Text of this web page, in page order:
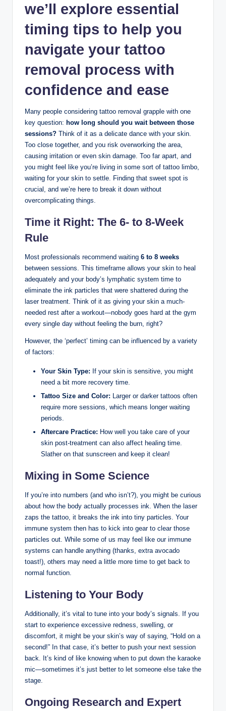
we’ll explore essential
timing tips to help you
navigate your tattoo
removal process with
confidence and ease
Many people considering tattoo removal grapple with one
key question: how long should you wait between those
sessions? Think of it as a delicate dance with your skin.
Too close together, and you risk overworking the area,
causing irritation or even skin damage. Too far apart, and
you might feel like you’re living in some sort of tattoo limbo,
waiting for your skin to settle. Finding that sweet spot is
crucial, and we’re here to break it down without
overcomplicating things.
Time it Right: The 6- to 8-Week
Rule
Most professionals recommend waiting 6 to 8 weeks
between sessions. This timeframe allows your skin to heal
adequately and your body’s lymphatic system time to
eliminate the ink particles that were shattered during the
laser treatment. Think of it as giving your skin a much-
needed rest after a workout—nobody goes hard at the gym
every single day without feeling the burn, right?
However, the ‘perfect’ timing can be influenced by a variety
of factors:
Your Skin Type: If your skin is sensitive, you might
need a bit more recovery time.
Tattoo Size and Color: Larger or darker tattoos often
require more sessions, which means longer waiting
periods.
Aftercare Practice: How well you take care of your
skin post-treatment can also affect healing time.
Slather on that sunscreen and keep it clean!
Mixing in Some Science
If you’re into numbers (and who isn’t?), you might be curious
about how the body actually processes ink. When the laser
zaps the tattoo, it breaks the ink into tiny particles. Your
immune system then has to kick into gear to clear those
particles out. While some of us may feel like our immune
systems can handle anything (thanks, extra avocado
toast!), others may need a little more time to get back to
normal function.
Listening to Your Body
Additionally, it’s vital to tune into your body’s signals. If you
start to experience excessive redness, swelling, or
discomfort, it might be your skin’s way of saying, “Hold on a
second!” In that case, it’s better to push your next session
back. It’s kind of like knowing when to put down the karaoke
mic—sometimes it’s just better to let someone else take the
stage.
Ongoing Research and Expert